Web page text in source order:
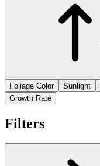
Foliage Color
Sunlight
Growth Rate
Filters